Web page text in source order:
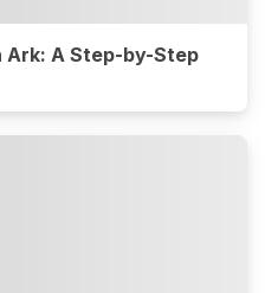
Ark: A Step-by-Step